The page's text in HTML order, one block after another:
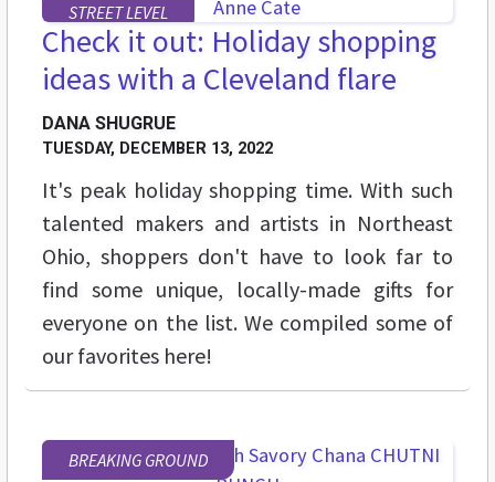
STREET LEVEL
Check it out: Holiday shopping
ideas with a Cleveland flare
DANA SHUGRUE
TUESDAY, DECEMBER 13, 2022
It's peak holiday shopping time. With such
talented makers and artists in Northeast
Ohio, shoppers don't have to look far to
find some unique, locally-made gifts for
everyone on the list. We compiled some of
our favorites here!
BREAKING GROUND